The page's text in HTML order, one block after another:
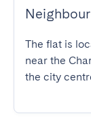
The flat is
near the
the city